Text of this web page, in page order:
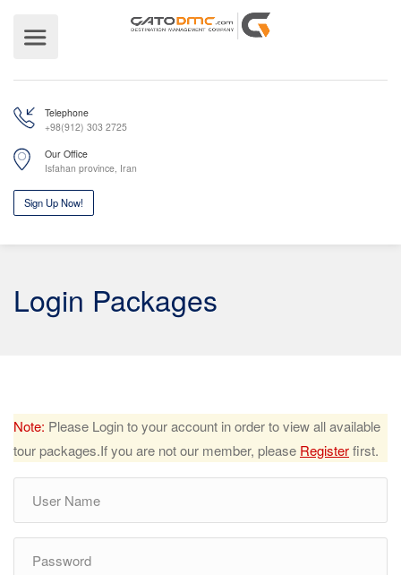
Telephone
Our Office
Isfahan province, Iran
Sign Up Now!
Login Packages
Note: Please Login to your account in order to view all available
tour packages.If you are not our member, please Registerfirst.